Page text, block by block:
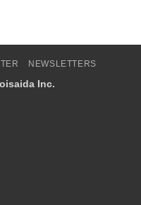
NEWSLETTERS
Inc.